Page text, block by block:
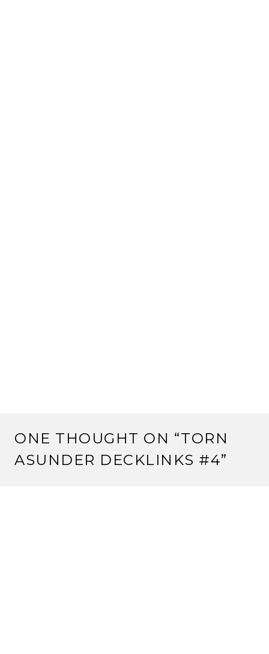
ONE THOUGHT ON “TORN
ASUNDER DECKLINKS #4”